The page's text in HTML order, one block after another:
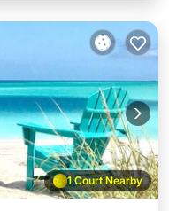
1 Court Nearby